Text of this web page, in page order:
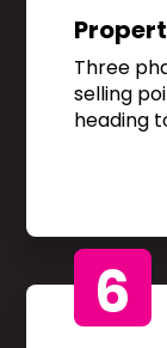
Three
selling
heading
6